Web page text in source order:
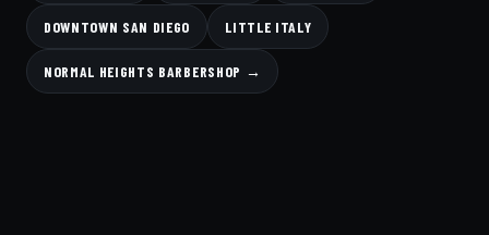
DOWNTOWN SAN DIEGO LITTLE ITALY
NORMAL HEIGHTS BARBERSHOP →